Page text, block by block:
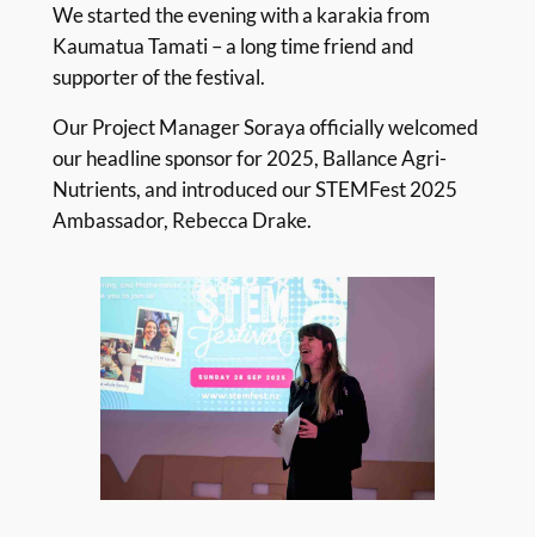
We started the evening with a karakia from
Kaumatua Tamati – a long time friend and
supporter of the festival.
Our Project Manager Soraya officially welcomed
our headline sponsor for 2025, Ballance Agri-
Nutrients, and introduced our STEMFest 2025
Ambassador, Rebecca Drake.